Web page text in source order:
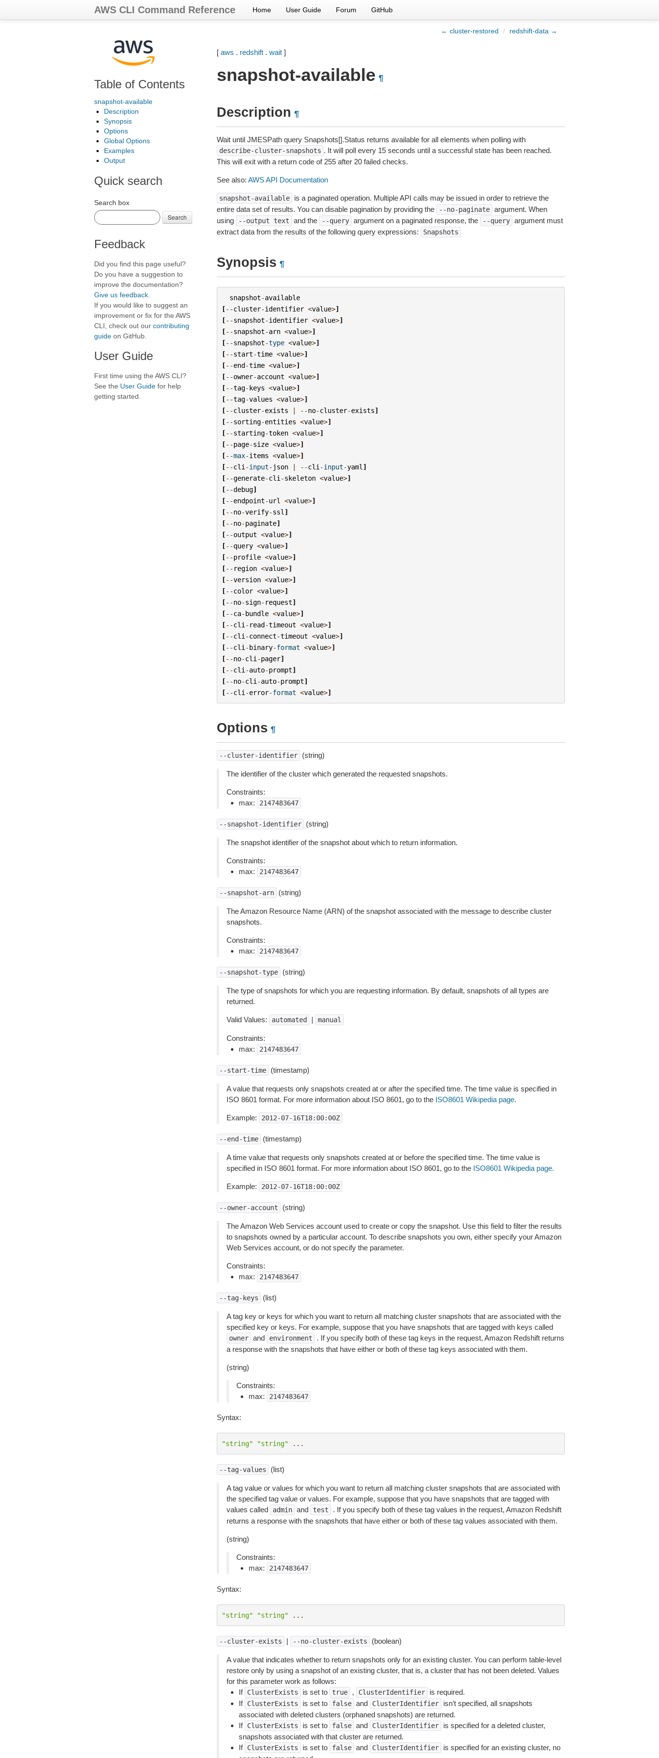
AWS CLI Command Reference Home User Guide Forum GitHub
← cluster-restored / redshift-data →
Table of Contents
snapshot-available
Description
Synopsis
Options
Global Options
Examples
Output
Quick search
Search box
Search
Feedback
Did you find this page useful?
Do you have a suggestion to
improve the documentation?
Give us feedback
If you would like to suggest an
improvement or fix for the AWS
CLI, check out our contributing
guide on GitHub.
User Guide
First time using the AWS CLI?
See the User Guide for help
getting started.
[ aws . redshift. wait]
snapshot-available ¶
Description ¶
Wait until JMESPath query Snapshots[].Status returns available for all elements when polling with
describe-cluster-snapshots . It will poll every 15 seconds until a successful state has been reached.
This will exit with a return code of 255 after 20 failed checks.
See also: AWS API Documentation
snapshot-available
is a paginated operation. Multiple API calls may be issued in order to retrieve the
entire data set of results. You can disable pagination by providing the
--no-paginate argument. When
using
--output text and the --query argument on a paginated response, the --query argument must
extract data from the results of the following query expressions:
Snapshots
Synopsis ¶
snapshot-available
[--cluster-identifier <value>]
[--snapshot-identifier <value>]
[--snapshot-arn <value>]
[--snapshot-type <value>]
[--start-time <value>]
[--end-time <value>]
[--owner-account <value>]
[--tag-keys <value>]
[--tag-values <value>]
[--cluster-exists | --no-cluster-exists]
[--sorting-entities <value>]
[--starting-token <value>]
[--page-size <value>]
[--max-items <value>]
[--cli -input- json | --cli -input-yaml ]
[--generate-cli -skeleton <value>]
[--debug]
[--endpoint-url <value>]
[--no-verify-ssl ]
[--no-paginate]
[--output <value>]
[--query <value>]
[--profile <value>]
[-- region <value>]
[--version <value>]
[--color <value>]
[--no-sign- request]
[--ca-bundle <value>]
[--cli - read-timeout <value>]
[--cli -connect-timeout <value>]
[--cli -binary-format <value>]
[--no-cli -pager]
[--cli -auto-prompt]
[--no-cli -auto-prompt]
[--cli -error-format <value>]
Options ¶
--cluster-identifier (string)
The identifier of the cluster which generated the requested snapshots.
Constraints:
max:
2147483647
--snapshot-identifier (string)
The snapshot identifier of the snapshot about which to return information.
Constraints:
max:
2147483647
--snapshot-arn (string)
The Amazon Resource Name (ARN) of the snapshot associated with the message to describe cluster
snapshots.
Constraints:
max:
2147483647
--snapshot-type (string)
The type of snapshots for which you are requesting information. By default, snapshots of all types are
returned.
Valid Values: automated | manual
Constraints:
max:
2147483647
--start-time (timestamp)
A value that requests only snapshots created at or after the specified time. The time value is specified in
ISO 8601 format. For more information about ISO 8601, go to the ISO8601 Wikipedia page.
Example: 2012-07-16T18:00:00Z
--end-time (timestamp)
A time value that requests only snapshots created at or before the specified time. The time value is
specified in ISO 8601 format. For more information about ISO 8601, go to the ISO8601 Wikipedia page.
Example: 2012-07-16T18:00:00Z
--owner-account (string)
The Amazon Web Services account used to create or copy the snapshot. Use this field to filter the results
to snapshots owned by a particular account. To describe snapshots you own, either specify your Amazon
Web Services account, or do not specify the parameter.
Constraints:
max:
2147483647
--tag-keys (list)
A tag key or keys for which you want to return all matching cluster snapshots that are associated with the
specified key or keys. For example, suppose that you have snapshots that are tagged with keys called
owner and environment
. If you specify both of these tag keys in the request, Amazon Redshift returns
a response with the snapshots that have either or both of these tag keys associated with them.
(string)
Constraints:
max:
2147483647
Syntax:
"string" "string" ...
--tag-values (list)
A tag value or values for which you want to return all matching cluster snapshots that are associated with
the specified tag value or values. For example, suppose that you have snapshots that are tagged with
values called
admin and test
. If you specify both of these tag values in the request, Amazon Redshift
returns a response with the snapshots that have either or both of these tag values associated with them.
(string)
Constraints:
max:
2147483647
Syntax:
"string" "string" ...
--cluster-exists | --no-cluster-exists (boolean)
A value that indicates whether to return snapshots only for an existing cluster. You can perform table-level
restore only by using a snapshot of an existing cluster, that is, a cluster that has not been deleted. Values
for this parameter work as follows:
If ClusterExists is set to true , ClusterIdentifier
is required.
If ClusterExists is set to false and ClusterIdentifier
isn’t specified, all snapshots
associated with deleted clusters (orphaned snapshots) are returned.
If ClusterExists is set to false and ClusterIdentifier
is specified for a deleted cluster,
snapshots associated with that cluster are returned.
If ClusterExists is set to false and ClusterIdentifier
is specified for an existing cluster, no